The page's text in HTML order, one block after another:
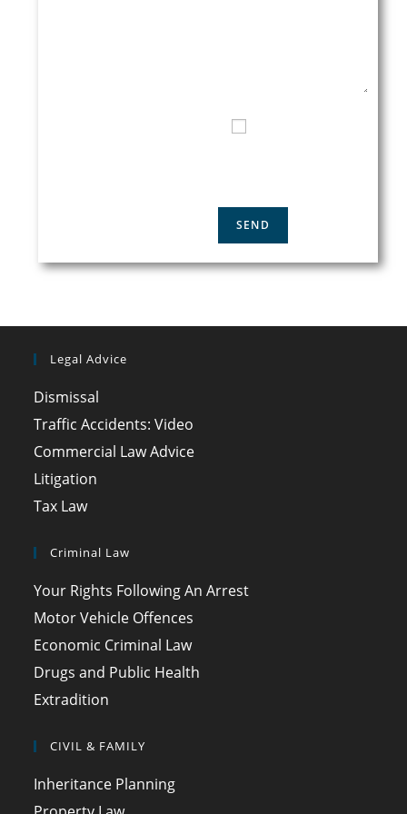
Legal Advice
Dismissal
Traffic Accidents: Video
Commercial Law Advice
Litigation
Tax Law
Criminal Law
Your Rights Following An Arrest
Motor Vehicle Offences
Economic Criminal Law
Drugs and Public Health
Extradition
CIVIL & FAMILY
Inheritance Planning